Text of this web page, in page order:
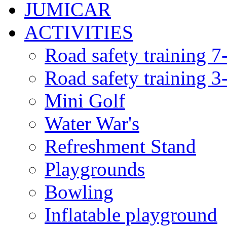
JUMICAR
ACTIVITIES
Road safety training
Road safety training
Mini Golf
Water War's
Refreshment Stand
Playgrounds
Bowling
Inflatable playground